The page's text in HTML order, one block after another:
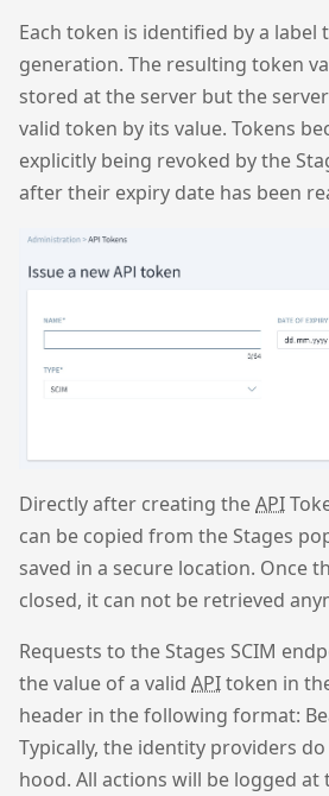
Each token is identified by a label
generation. The resulting token
stored at the server but the
valid token by its value. Tokens
explicitly being revoked by the
after their expiry date has been
Directly after creating theAPI
can be copied from the Stages
saved in a secure location. Once
closed, it can not be retrieved
Requests to the Stages SCIM
the value of a valid APItoken in
header in the following format:
Typically, the identity providers
hood. All actions will be logged at